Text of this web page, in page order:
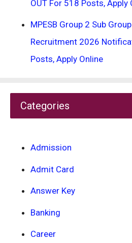
OUT For 518 Posts, Apply
MPESB Group 2 Sub
Recruitment 2026
Posts, Apply Online
Categories
Admission
Admit Card
Answer Key
Banking
Career